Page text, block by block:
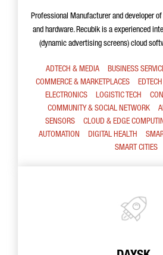
Professional Manufacturer and developer
and hardware. Recubik is a experienced
(dynamic advertising screens) cloud
ADTECH & MEDIA BUSINESS
COMMERCE & MARKETPLACES
EDTECH
ELECTRONICS
LOGISTIC TECH
COMMUNITY & SOCIAL NETWORK
SENSORS
CLOUD & EDGE
AUTOMATION
DIGITAL HEALTH
SMART CITIES